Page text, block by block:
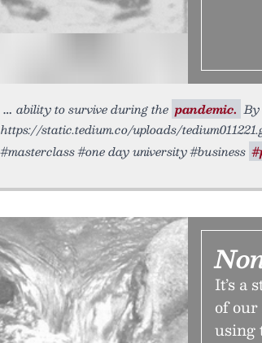
ability to survive during the pandemic. By
https://static.tedium.co/uploads/
#masterclass #one day university #business
It’s a
of
using